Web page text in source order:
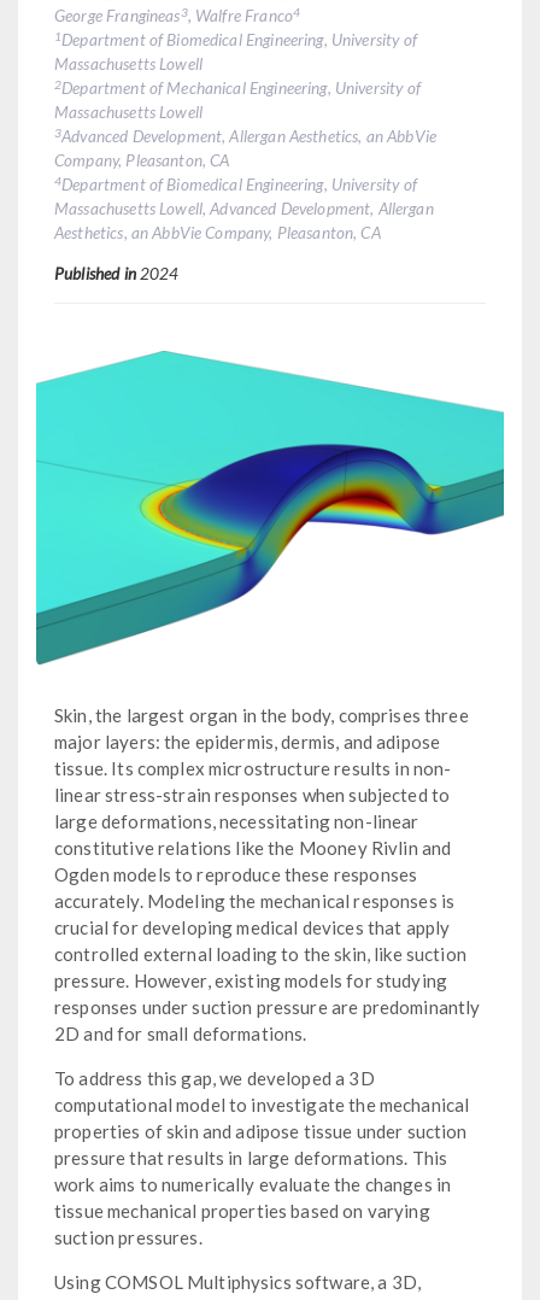
George Frangineas3, Walfre Franco4
1Department of Biomedical Engineering, University of
Massachusetts Lowell
2Department of Mechanical Engineering, University of
Massachusetts Lowell
3Advanced Development, Allergan Aesthetics, an AbbVie
Company, Pleasanton, CA
4Department of Biomedical Engineering, University of
Massachusetts Lowell, Advanced Development, Allergan
Aesthetics, an AbbVie Company, Pleasanton, CA
Published in 2024
Skin, the largest organ in the body, comprises three
major layers: the epidermis, dermis, and adipose
tissue. Its complex microstructure results in non-
linear stress-strain responses when subjected to
large deformations, necessitating non-linear
constitutive relations like the Mooney Rivlin and
Ogden models to reproduce these responses
accurately. Modeling the mechanical responses is
crucial for developing medical devices that apply
controlled external loading to the skin, like suction
pressure. However, existing models for studying
responses under suction pressure are predominantly
2D and for small deformations.
To address this gap, we developed a 3D
computational model to investigate the mechanical
properties of skin and adipose tissue under suction
pressure that results in large deformations. This
work aims to numerically evaluate the changes in
tissue mechanical properties based on varying
suction pressures.
Using COMSOL Multiphysics software, a 3D,